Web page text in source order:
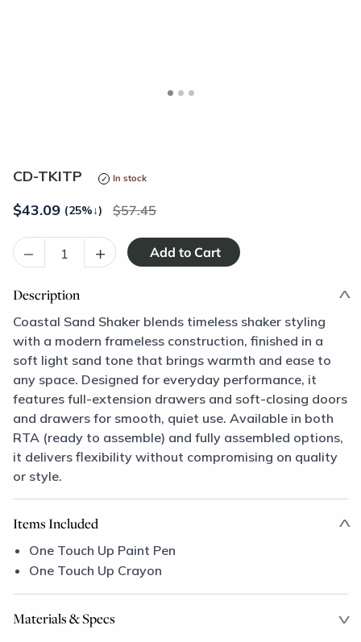
CD-TKITP In stock
$43.09 (25%↓) 57.45
– +
Description
Coastal Sand Shaker blends timeless shaker styling
with a modern frameless construction, finished in a
soft light sand tone that brings warmth and ease to
any space. Designed for everyday performance, it
features full-extension drawers and soft-closing doors
and drawers for smooth, quiet use. Available in both
RTA (ready to assemble) and fully assembled options,
it delivers flexibility without compromising on quality
or style.
Items Included
One Touch Up Paint Pen
One Touch Up Crayon
Materials & Specs